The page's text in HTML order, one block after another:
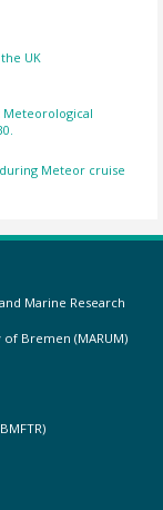
UK
Meteorological
Meteor cruise
Marine Research
Bremen (MARUM)